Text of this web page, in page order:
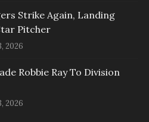
Strike Again, Landing
Pitcher
2026
Robbie Ray To Division
2026